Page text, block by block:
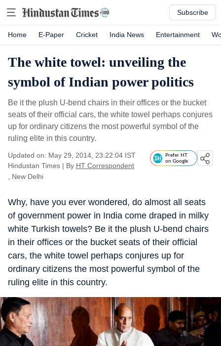
Subscribe
Home E-Paper Cricket India News Entertainment
The white towel: unveiling the
symbol of Indian power politics
Be it the plush U-bend chairs in their offices or the bucket
seats of their official cars, the white towel perhaps conjures
up for ordinary citizens the most powerful symbol of the
ruling elite in this country.
Updated on: May 29, 2014, 23:22:04 IST
Hindustan Times | By HT Correspondent
, New Delhi
Prefer HT
on Google
Why, have you ever wondered, do almost all seats
of government power in India come draped in milky
white Turkish towels? Be it the plush U-bend chairs
in their offices or the bucket seats of their official
cars, the white towel perhaps conjures up for
ordinary citizens the most powerful symbol of the
ruling elite in this country.